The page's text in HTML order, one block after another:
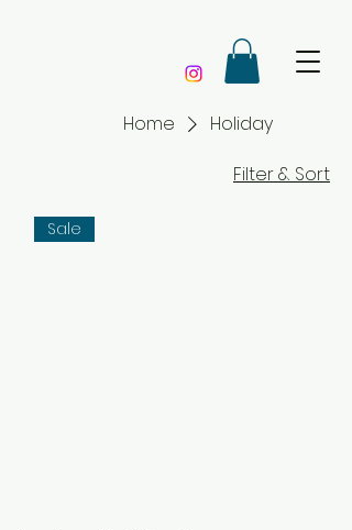
Home
Holiday
Filter & Sort
Sale